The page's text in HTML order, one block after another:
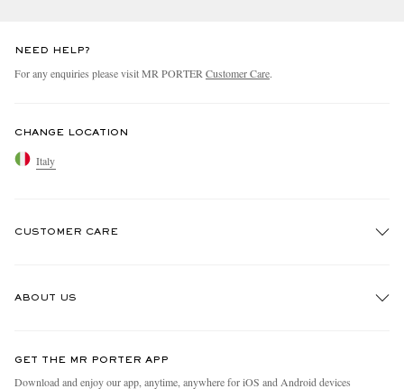
NEED HELP?
For any enquiries please visit MR PORTER Customer Care.
CHANGE LOCATION
Italy
CUSTOMER CARE
ABOUT US
People & Planet
GET THE MR PORTER APP
Download and enjoy our app, anytime, anywhere for iOS and Android devices